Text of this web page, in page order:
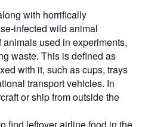
with horrifically
infected wild animal
used in experiments,
waste. This is defined as
with it, such as cups, trays
transport vehicles. In
or ship from outside the
find leftover airline food in the